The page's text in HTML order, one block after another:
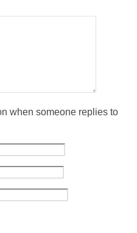
when someone replies to